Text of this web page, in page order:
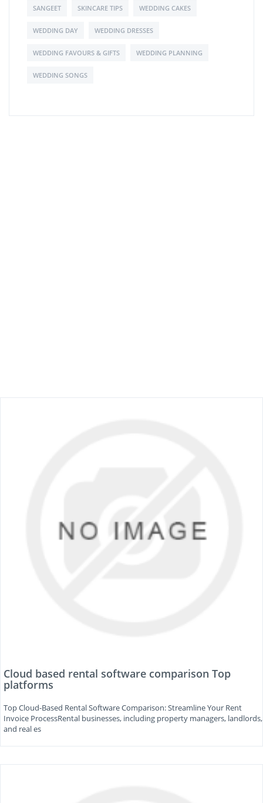
SANGEET SKINCARE TIPS WEDDING CAKES
WEDDING DAY WEDDING DRESSES
WEDDING FAVOURS & GIFTS WEDDING PLANNING
WEDDING SONGS
Cloud based rental software comparison Top
platforms
Top Cloud-Based Rental Software Comparison: Streamline Your Rent
Invoice ProcessRental businesses, including property managers, landlords,
and real es